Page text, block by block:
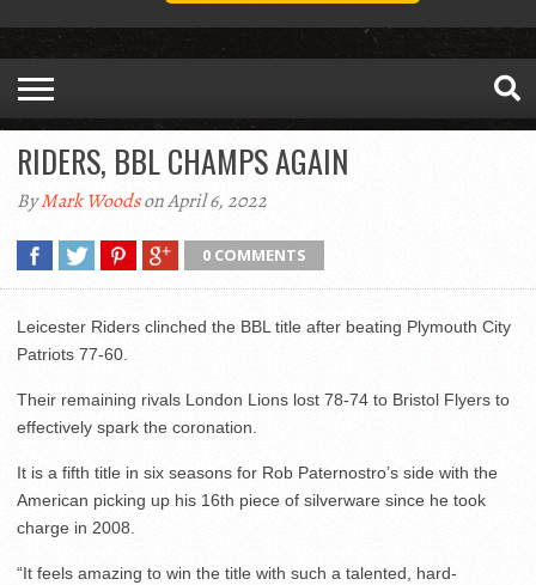
RIDERS, BBL CHAMPS AGAIN
ByMark Woodson April 6, 2022
0 COMMENTS
Leicester Riders clinched the BBL title after beating Plymouth City
Patriots 77-60.
Their remaining rivals London Lions lost 78-74 to Bristol Flyers to
effectively spark the coronation.
It is a fifth title in six seasons for Rob Paternostro’s side with the
American picking up his 16th piece of silverware since he took
charge in 2008.
“It feels amazing to win the title with such a talented, hard-